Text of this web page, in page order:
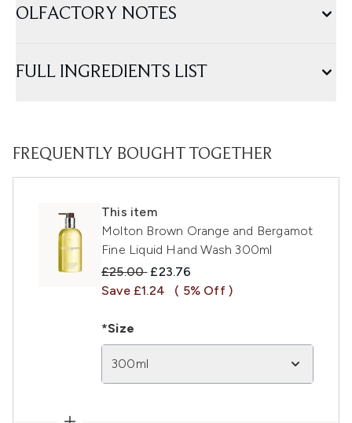
OLFACTORY NOTES
FULL INGREDIENTS LIST
FREQUENTLY BOUGHT TOGETHER
This item
Molton Brown Orange and Bergamot
Fine Liquid Hand Wash 300ml
Recommended Retail Price:
£25.00 Current price:
£23.76
Save £1.24
( 5% Off )
*Size
300ml